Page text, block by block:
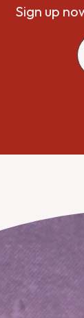
Sign up